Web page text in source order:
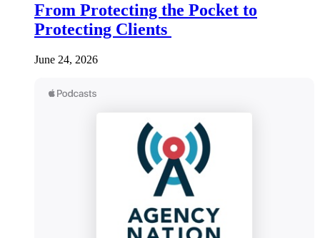
From Protecting the Pocket to
Protecting Clients
June 24, 2026